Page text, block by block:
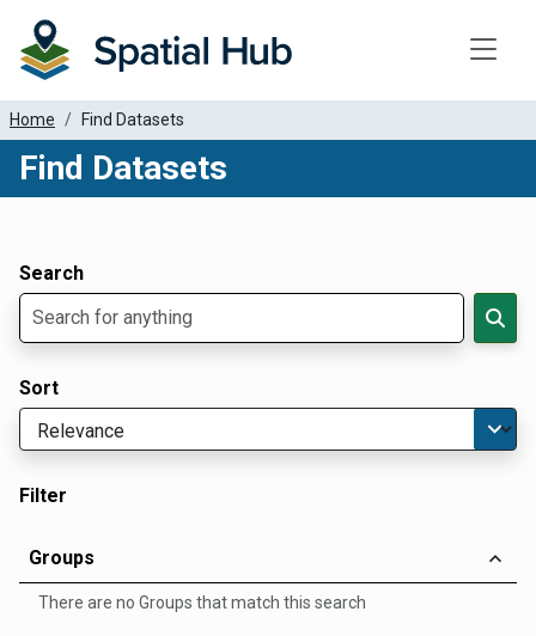
Home Find Datasets
Find Datasets
Search
Sort
Filter
Groups
There are no Groups that match this search